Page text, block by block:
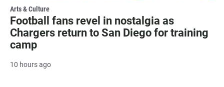
Arts & Culture
Football fans revel in nostalgia as
Chargers return to San Diego for training
camp
10 hours ago